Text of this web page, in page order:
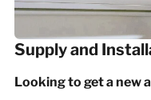
Supply and
Looking to get a new